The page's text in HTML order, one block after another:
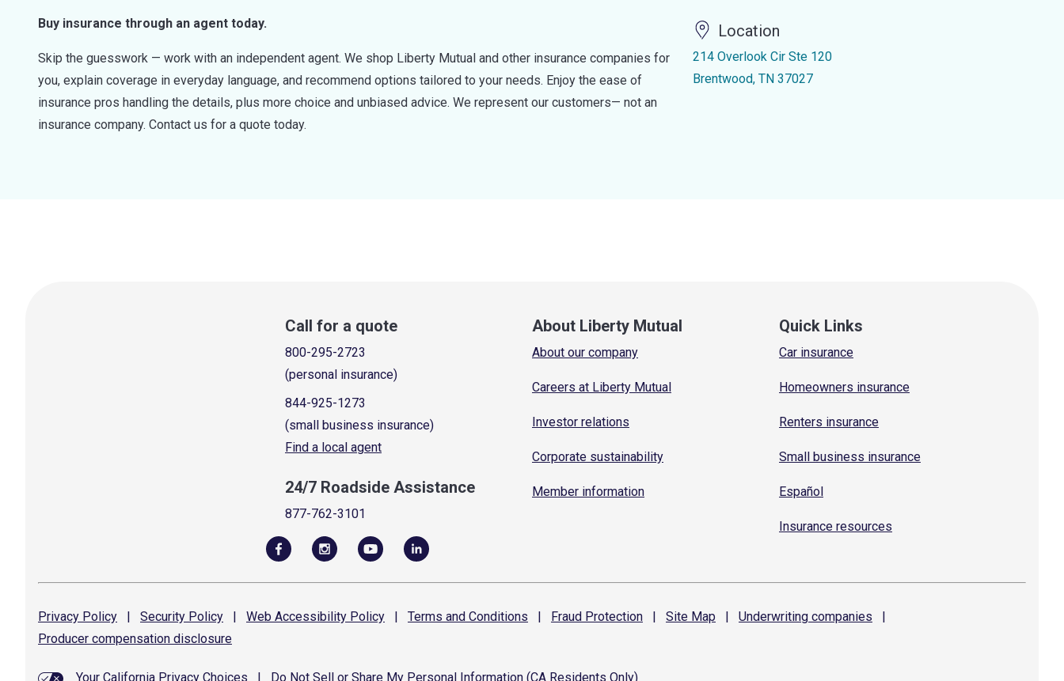
Buy insurance through an agent today.
Skip the guesswork — work with an independent agent. We shop Liberty Mutual and other insurance companies for
you, explain coverage in everyday language, and recommend options tailored to your needs. Enjoy the ease of
insurance pros handling the details, plus more choice and unbiased advice. We represent our customers— not an
insurance company. Contact us for a quote today.
Location
214 Overlook Cir Ste 120
Brentwood, TN 37027
Call for a quote
800-295-2723
(personal insurance)
844-925-1273
(small business insurance)
Find a local agent
24/7 Roadside Assistance
877-762-3101
About Liberty Mutual
About our company
Careers at Liberty Mutual
Investor relations
Corporate sustainability
Member information
Quick Links
Car insurance
Homeowners insurance
Renters insurance
Small business insurance
Español
Insurance resources
Privacy Policy | Security Policy | Web Accessibility Policy | Terms and Conditions | Fraud Protection | Site Map | Underwriting companies
|
Producer compensation disclosure
Your California Privacy Choices Do Not Sell or Share My Personal Information (CA Residents Only)